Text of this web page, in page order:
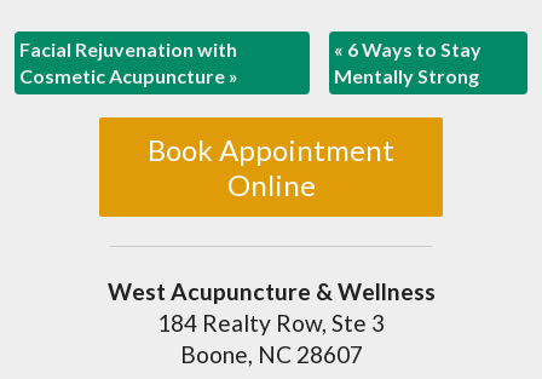
Facial Rejuvenation with
Cosmetic Acupuncture »
« 6 Ways to Stay
Mentally Strong
Book Appointment
Online
West Acupuncture & Wellness
184 Realty Row, Ste 3
Boone, NC 28607